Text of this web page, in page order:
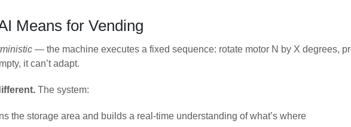
Means for Vending
— the machine executes a fixed sequence: rotate motor N by X degrees,
it can’t adapt.
The system:
the storage area and builds a real-time understanding of what’s where